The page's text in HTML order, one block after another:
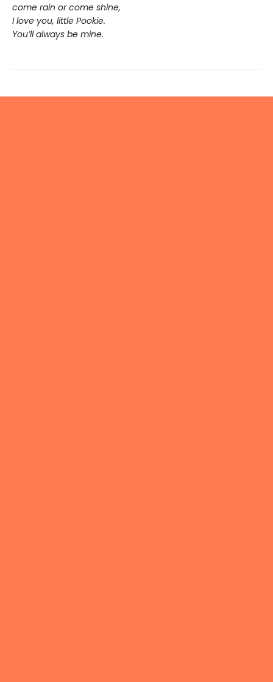
come rain or come shine,
I love you, little Pookie.
You’ll always be mine.